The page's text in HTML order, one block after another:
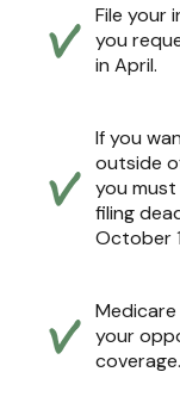
File your
you
in April.
If you
outside
you
filing
October
your
coverage.